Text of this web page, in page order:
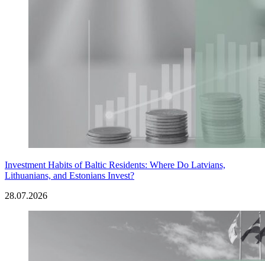
Investment Habits of Baltic Residents: Where Do Latvians,
Lithuanians, and Estonians Invest?
28.07.2026